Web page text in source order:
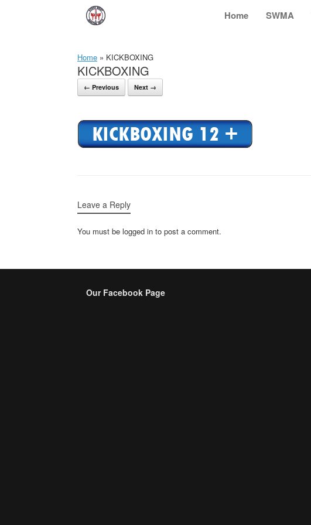
Home SWMA
Home » KICKBOXING
KICKBOXING
← Previous Next →
Leave a Reply
You must be logged in to post a comment.
Our Facebook Page